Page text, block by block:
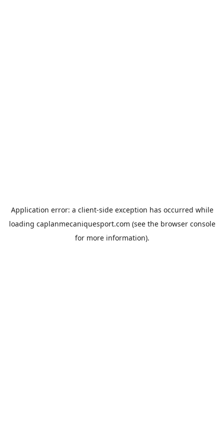
Application error: a client-side exception has occurred while
loading caplanmecaniquesport.com (see the browser console
for more information).